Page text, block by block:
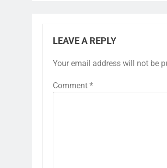
LEAVE A REPLY
Your email address will not be
Comment *